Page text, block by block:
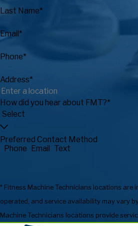
Last Name*
Email*
Phone*
Address*
How did you hear about FMT?*
Preferred Contact Method
Phone Email Text
* Fitness Machine Technicians locations are
operated, and service availability may vary
Machine Technicians locations